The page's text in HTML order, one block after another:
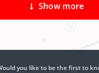
Show more
you like to be the first to